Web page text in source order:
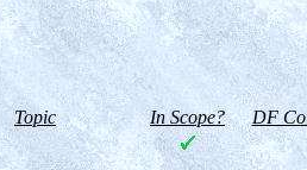
Topic In Scope? DF